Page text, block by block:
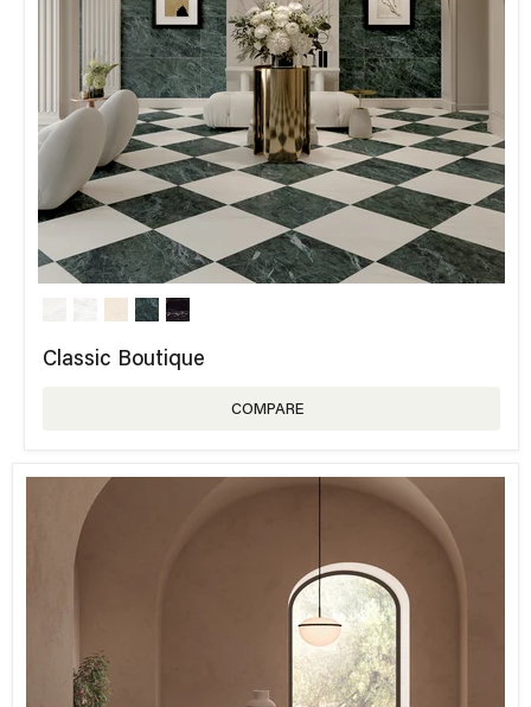
Classic Boutique
COMPARE